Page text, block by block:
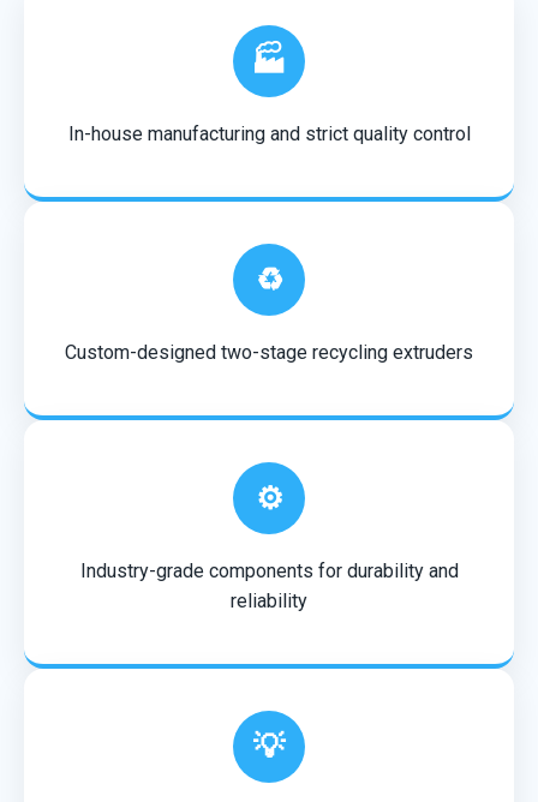
🏭
In-house manufacturing and strict quality control
♻️
Custom-designed two-stage recycling extruders
⚙️
Industry-grade components for durability and
reliability
💡